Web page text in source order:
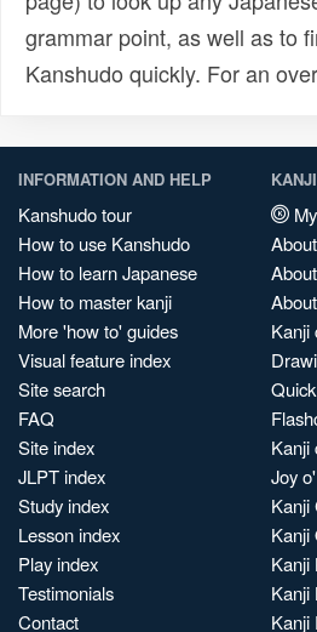
grammar point, as well as to
Kanshudo quickly. For an
INFORMATION AND HELP
Kanshudo tour
How to use Kanshudo
How to learn Japanese
How to master kanji
More 'how to' guides
Visual feature index
Site search
FAQ
Site index
JLPT index
Study index
Lesson index
Play index
Testimonials
Contact
Kanji
Kanji
Joy
Kanji
Kanji
Kanji
Kanji
Kanji